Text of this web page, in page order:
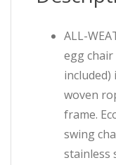
ALL-
egg chair
included)
woven
frame.
swing
stainless